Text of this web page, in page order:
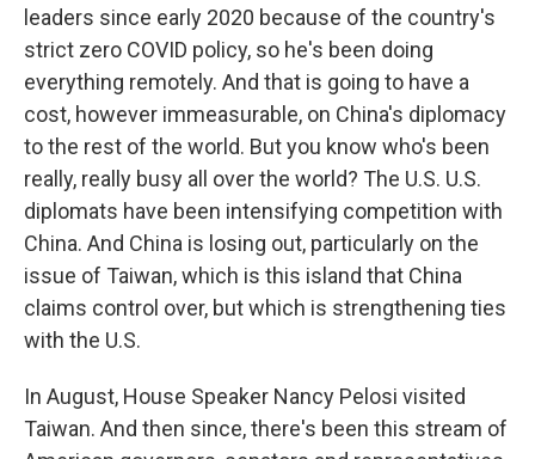
leaders since early 2020 because of the country's
strict zero COVID policy, so he's been doing
everything remotely. And that is going to have a
cost, however immeasurable, on China's diplomacy
to the rest of the world. But you know who's been
really, really busy all over the world? The U.S. U.S.
diplomats have been intensifying competition with
China. And China is losing out, particularly on the
issue of Taiwan, which is this island that China
claims control over, but which is strengthening ties
with the U.S.
In August, House Speaker Nancy Pelosi visited
Taiwan. And then since, there's been this stream of